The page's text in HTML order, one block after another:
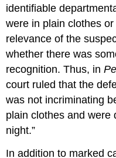
identifiable
were in plain clothes
relevance of the
whether there was
recognition. Thus, in
court ruled that the
was not incriminating
plain clothes and were
night.”
In addition to marked